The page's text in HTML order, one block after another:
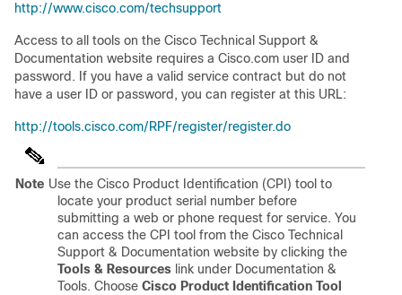
http://www.cisco.com/techsupport
Access to all tools on the Cisco Technical Support &
Documentation website requires a Cisco.com user ID and
password. If you have a valid service contract but do not
have a user ID or password, you can register at this URL:
http://tools.cisco.com/RPF/register/register.do
Note Use the Cisco Product Identification (CPI) tool to
locate your product serial number before
submitting a web or phone request for service. You
can access the CPI tool from the Cisco Technical
Support & Documentation website by clicking the
Tools & Resources link under Documentation &
Tools. Choose Cisco Product Identification Tool